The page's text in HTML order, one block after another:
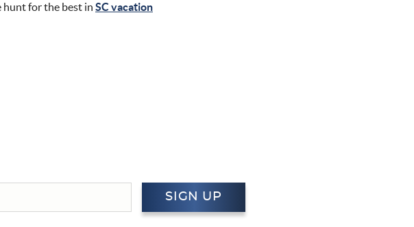
hunt for the best in SC vacation
SIGN UP